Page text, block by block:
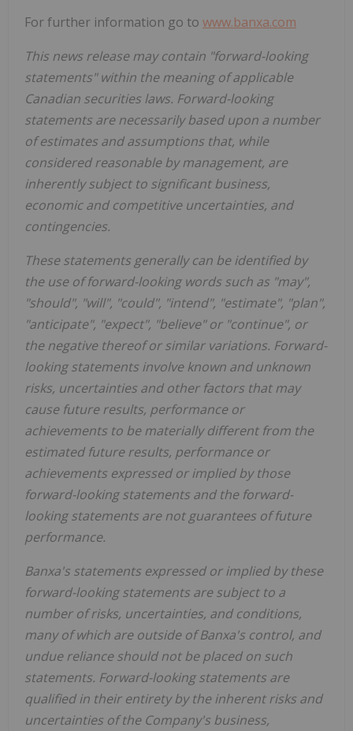
For further information go to www.banxa.com
This news release may contain "forward-looking
statements" within the meaning of applicable
Canadian securities laws. Forward-looking
statements are necessarily based upon a number
of estimates and assumptions that, while
considered reasonable by management, are
inherently subject to significant business,
economic and competitive uncertainties, and
contingencies.
These statements generally can be identified by
the use of forward-looking words such as "may",
"should", "will", "could", "intend", "estimate", "plan",
"anticipate", "expect", "believe" or "continue", or
the negative thereof or similar variations. Forward-
looking statements involve known and unknown
risks, uncertainties and other factors that may
cause future results, performance or
achievements to be materially different from the
estimated future results, performance or
achievements expressed or implied by those
forward-looking statements and the forward-
looking statements are not guarantees of future
performance.
Banxa's statements expressed or implied by these
forward-looking statements are subject to a
number of risks, uncertainties, and conditions,
many of which are outside of Banxa's control, and
undue reliance should not be placed on such
statements. Forward-looking statements are
qualified in their entirety by the inherent risks and
uncertainties of the Company's business,